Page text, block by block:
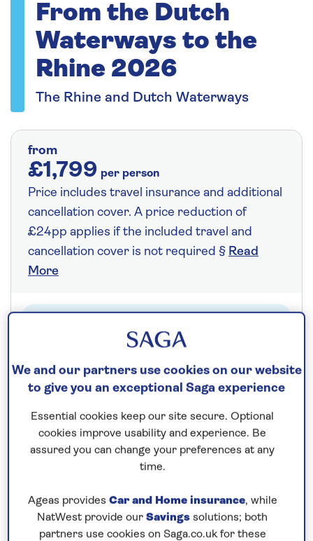
From the Dutch
Waterways to the
Rhine 2026
The Rhine and Dutch Waterways
from
£1,799 per person
Price includes travel insurance and additional
cancellation cover. A price reduction of
£24pp applies if the included travel and
cancellation cover is not required § Read
More
Call 0808 258 2961to book today.
Save up to 25%
£500pp departing October 30
We and our partners use cookies on our website
to give you an exceptional Saga experience
Essential cookies keep our site secure. Optional
cookies improve usability and experience. Be
assured you can change your preferences at any
time.
Ageas provides Car and Home insurance, while
NatWest provide our Savings solutions; both
partners use cookies on Saga.co.uk for these